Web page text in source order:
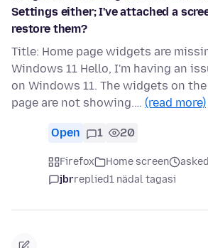
Settings either; I've attached a
restore them?
Title: Home page widgets are
Windows 11 Hello, I'm having an
on Windows 11. The widgets on
page are not showing.… (read more)
Open 1 20
Firefox Home screen
jbrreplied1 nädal tagasi